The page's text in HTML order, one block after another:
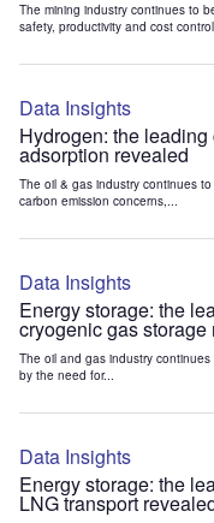
The mining industry continues to
safety, productivity and cost
Data Insights
Hydrogen: the
adsorption revealed
The oil & gas industry continues
carbon emission concerns,...
Data Insights
Energy storage: the
cryogenic gas storage
The oil and gas industry
by the need for...
Data Insights
Energy storage: the
LNG transport